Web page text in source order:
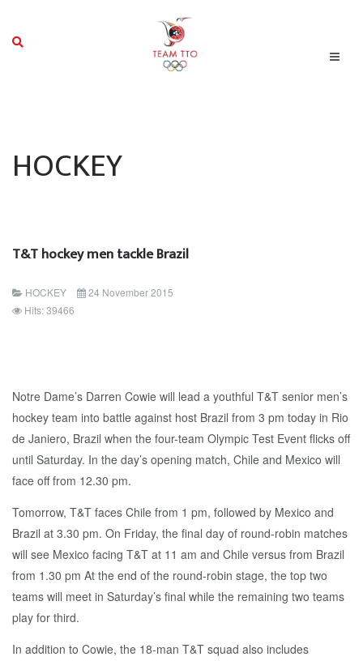
HOCKEY
T&T hockey men tackle Brazil
HOCKEY
24 November 2015
Hits: 39466
Notre Dame’s Darren Cowie will lead a youthful T&T senior men’s
hockey team into battle against host Brazil from 3 pm today in Rio
de Janiero, Brazil when the four-team Olympic Test Event flicks off
until Saturday. In the day’s opening match, Chile and Mexico will
face off from 12.30 pm.
Tomorrow, T&T faces Chile from 1 pm, followed by Mexico and
Brazil at 3.30 pm. On Friday, the final day of round-robin matches
will see Mexico facing T&T at 11 am and Chile versus from Brazil
from 1.30 pm At the end of the round-robin stage, the top two
teams will meet in Saturday’s final while the remaining two teams
play for third.
In addition to Cowie, the 18-man T&T squad also includes